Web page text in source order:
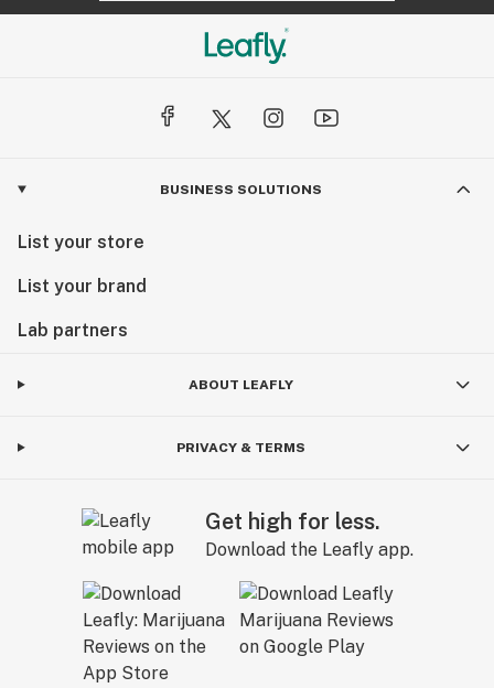
BUSINESS SOLUTIONS
List your store
List your brand
Lab partners
ABOUT LEAFLY
PRIVACY & TERMS
Get high for less.
Download the Leafly app.